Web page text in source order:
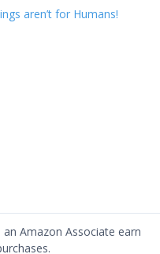
aren’t for Humans!
an Amazon Associate earn